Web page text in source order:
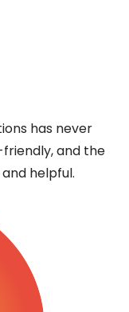
has never
and the
helpful.